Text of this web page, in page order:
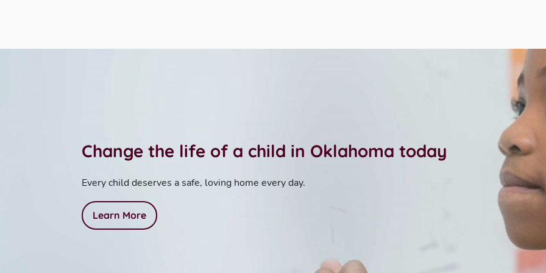
Change the life of a child in Oklahoma today
Every child deserves a safe, loving home every day.
Learn More